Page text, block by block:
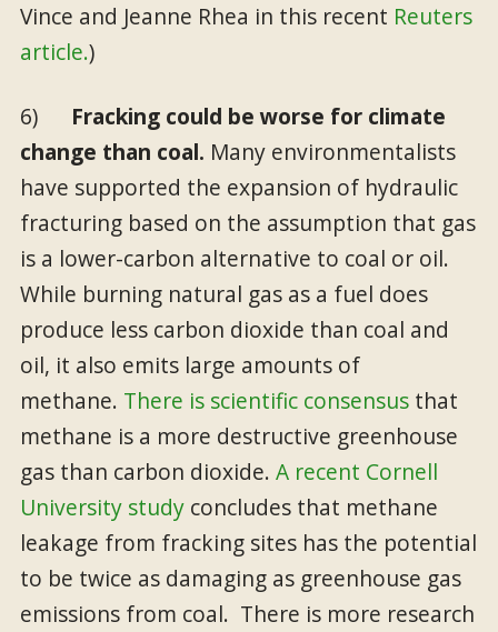
Vince and Jeanne Rhea in this recent Reuters
article.)
6) Fracking could be worse for climate
change than coal. Many environmentalists
have supported the expansion of hydraulic
fracturing based on the assumption that gas
is a lower-carbon alternative to coal or oil.
While burning natural gas as a fuel does
produce less carbon dioxide than coal and
oil, it also emits large amounts of
methane. There is scientific consensus that
methane is a more destructive greenhouse
gas than carbon dioxide.A recent Cornell
University study concludes that methane
leakage from fracking sites has the potential
to be twice as damaging as greenhouse gas
emissions from coal. There is more research